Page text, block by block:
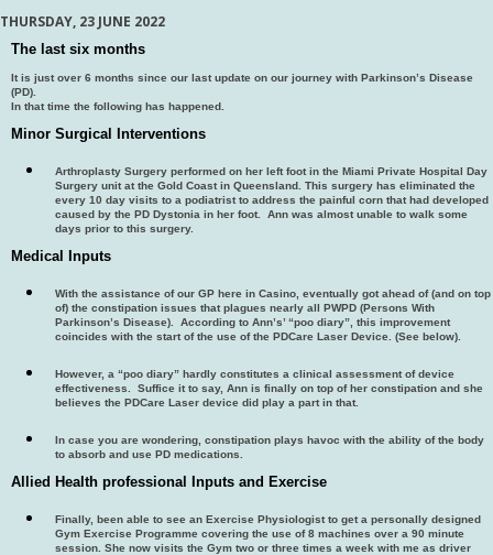
THURSDAY, 23 JUNE 2022
The last six months
It is just over 6 months since our last update on our journey with Parkinson’s Disease
(PD).
In that time the following has happened.
Minor Surgical Interventions
Arthroplasty Surgery performed on her left foot in the Miami Private Hospital Day
Surgery unit at the Gold Coast in Queensland. This surgery has eliminated the
every 10 day visits to a podiatrist to address the painful corn that had developed
caused by the PD Dystonia in her foot. Ann was almost unable to walk some
days prior to this surgery.
Medical Inputs
With the assistance of our GP here in Casino, eventually got ahead of (and on top
of) the constipation issues that plagues nearly all PWPD (Persons With
Parkinson’s Disease). According to Ann’s’ “poo diary”, this improvement
coincides with the start of the use of the PDCare Laser Device. (See below).
However, a “poo diary” hardly constitutes a clinical assessment of device
effectiveness. Suffice it to say, Ann is finally on top of her constipation and she
believes the PDCare Laser device did play a part in that.
In case you are wondering, constipation plays havoc with the ability of the body
to absorb and use PD medications.
Allied Health professional Inputs and Exercise
Finally, been able to see an Exercise Physiologist to get a personally designed
Gym Exercise Programme covering the use of 8 machines over a 90 minute
session. She now visits the Gym two or three times a week with me as driver